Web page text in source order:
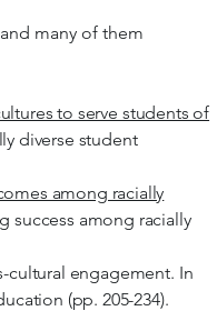
many of them
to serve students of
diverse student
among racially
success among racially
cultural engagement. In
(pp. 205-234).